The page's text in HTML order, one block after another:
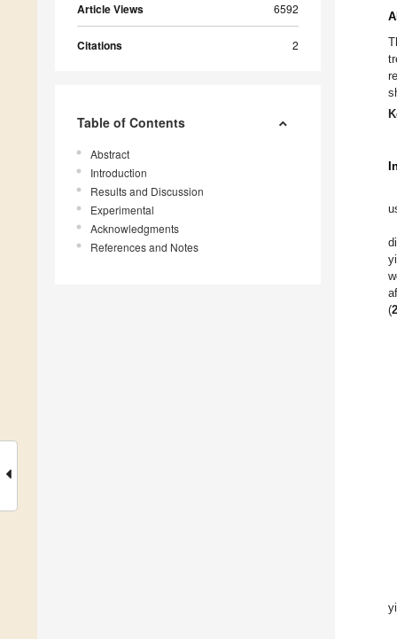
Article Views 6592
Citations 2
Table of Contents
Abstract
Introduction
Results and Discussion
Experimental
Acknowledgments
References and Notes
(2